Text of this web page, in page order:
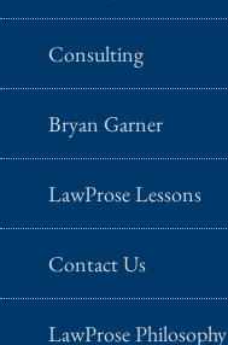
Consulting
Bryan Garner
LawProse Lessons
Contact Us
LawProse Philosophy